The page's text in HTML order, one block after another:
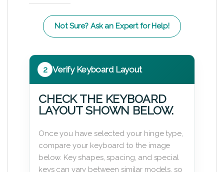
Not Sure? Ask an Expert for Help!
2 Verify Keyboard Layout
CHECK THE KEYBOARD
LAYOUT SHOWN BELOW.
Once you have selected your hinge type,
compare your keyboard to the image
below. Key shapes, spacing, and special
keys can vary between similar models, so